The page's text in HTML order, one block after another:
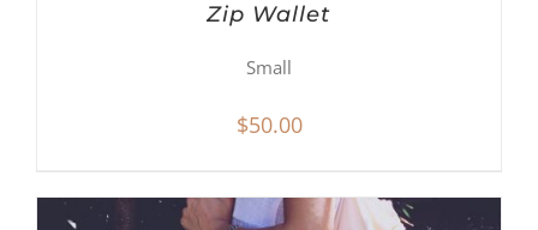
Zip Wallet
Small
$50.00